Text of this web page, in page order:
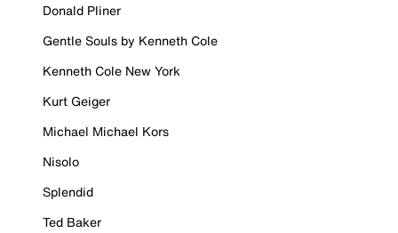
Donald Pliner
Gentle Souls by Kenneth Cole
Kenneth Cole New York
Kurt Geiger
Michael Michael Kors
Nisolo
Splendid
Ted Baker